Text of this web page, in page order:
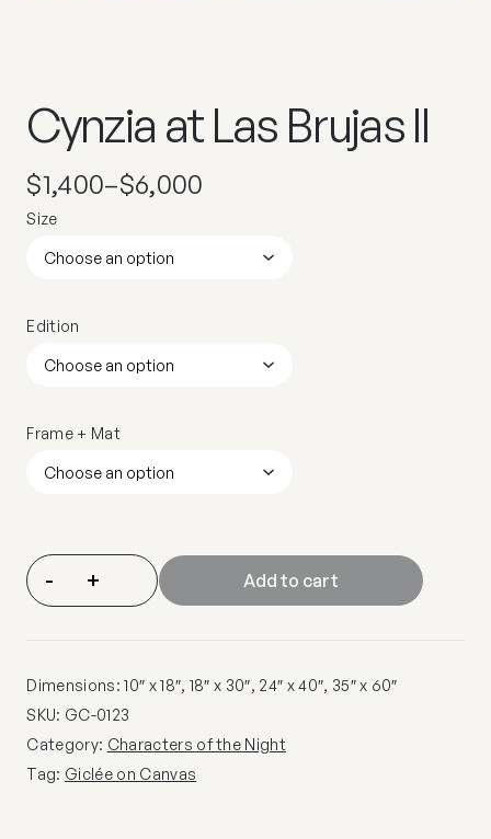
Cynzia at Las Brujas II
$1,400–$6,000
Size
Edition
Frame + Mat
- + Add to cart
Dimensions: 10″ x 18″, 18″ x 30″, 24″ x 40″, 35″ x 60″
SKU: GC-0123
Category: Characters of the Night
Tag: Giclée on Canvas